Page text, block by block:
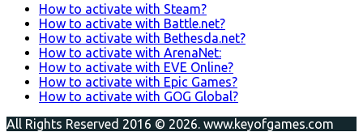
How to activate with Steam?
How to activate with Battle.net?
How to activate with Bethesda.net?
How to activate with ArenaNet:
How to activate with EVE Online?
How to activate with Epic Games?
How to activate with GOG Global?
All Rights Reserved 2016 © 2026. www.keyofgames.com